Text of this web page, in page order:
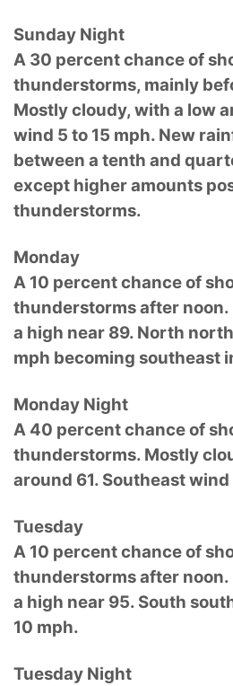
Sunday Night
A 30 percent chance of
thunderstorms, mainly
Mostly cloudy, with a low
wind 5 to 15 mph. New
between a tenth and
except higher amounts
thunderstorms.
Monday
A 10 percent chance of
thunderstorms after
a high near 89. North
mph becoming southeast
Monday Night
A 40 percent chance of
thunderstorms. Mostly
around 61. Southeast wind
Tuesday
A 10 percent chance of
thunderstorms after
a high near 95. South
10 mph.
Tuesday Night